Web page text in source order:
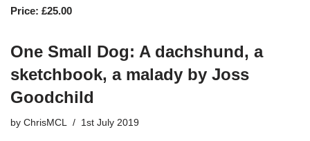
Price: £25.00
One Small Dog: A dachshund, a
sketchbook, a malady by Joss
Goodchild
by ChrisMCL 1st July 2019